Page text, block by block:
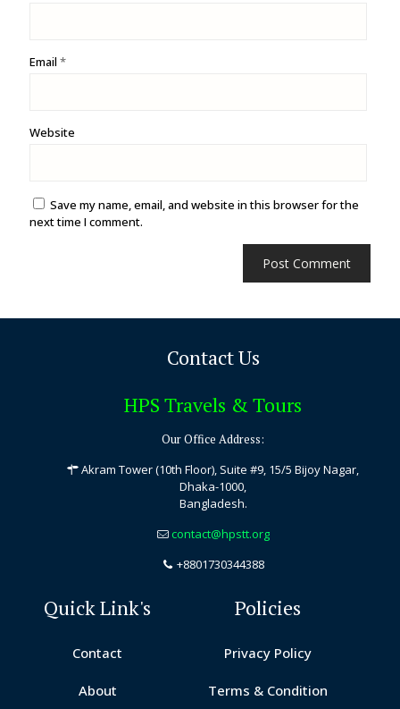
Email *
Website
Save my name, email, and website in this browser for the
next time I comment.
Contact Us
HPS Travels & Tours
Our Office Address:
Akram Tower (10th Floor), Suite #9, 15/5 Bijoy Nagar,
Dhaka-1000,
Bangladesh.
contact@hpstt.org
+8801730344388
Quick Link's
Contact
About
Policies
Privacy Policy
Terms & Condition